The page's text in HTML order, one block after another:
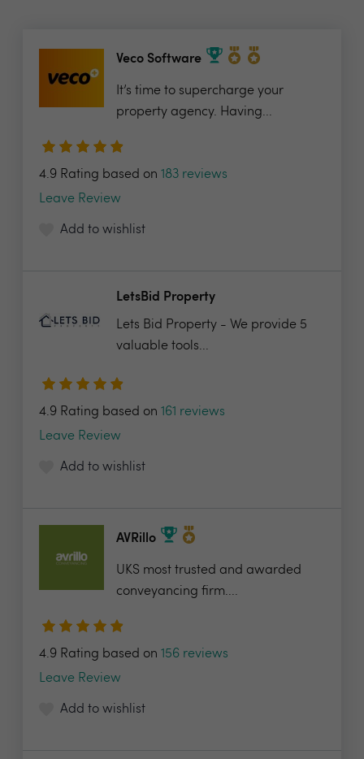
Veco Software
It’s time to supercharge your
property agency. Having...
4.9 Rating based on 183 reviews
Leave Review
Add to wishlist
LetsBid Property
Lets Bid Property - We provide 5
valuable tools...
4.9 Rating based on 161 reviews
Leave Review
Add to wishlist
AVRillo
UKS most trusted and awarded
conveyancing firm....
4.9 Rating based on 156 reviews
Leave Review
Add to wishlist